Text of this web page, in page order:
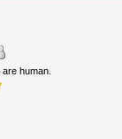
human.